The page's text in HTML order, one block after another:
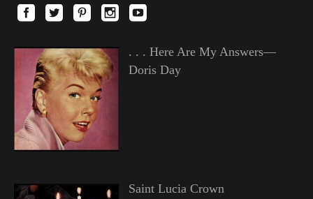
. . . Here Are My Answers—
Doris Day
Saint Lucia Crown